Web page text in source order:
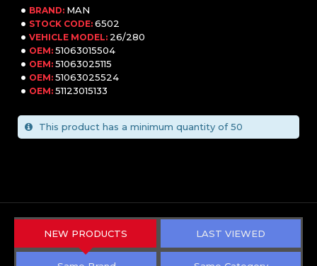
BRAND: MAN
STOCK CODE: 6502
VEHICLE MODEL: 26/280
OEM: 51063015504
OEM: 51063025115
OEM: 51063025524
OEM: 51123015133
This product has a minimum quantity of 50
NEW PRODUCTS LAST VIEWED